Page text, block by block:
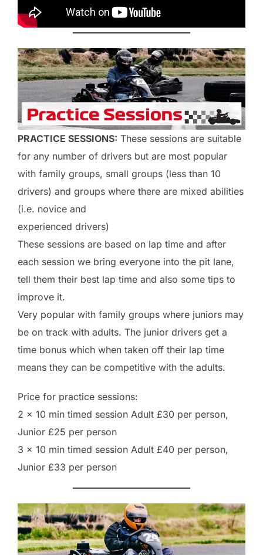
PRACTICE SESSIONS: These sessions are suitable
for any number of drivers but are most popular
with family groups, small groups (less than 10
drivers) and groups where there are mixed abilities
(i.e. novice and
experienced drivers)
These sessions are based on lap time and after
each session we bring everyone into the pit lane,
tell them their best lap time and also some tips to
improve it.
Very popular with family groups where juniors may
be on track with adults. The junior drivers get a
time bonus which when taken off their lap time
means they can be competitive with the adults.
Price for practice sessions:
2 x 10 min timed session Adult £30 per person,
Junior £25 per person
3 x 10 min timed session Adult £40 per person,
Junior £33 per person